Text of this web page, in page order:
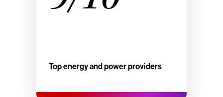
Top energy and power providers